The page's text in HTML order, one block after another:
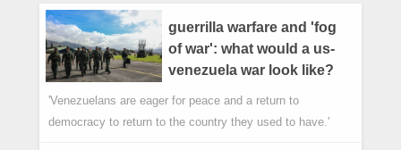
guerrilla warfare and 'fog
of war': what would a us-
venezuela war look like?
'Venezuelans are eager for peace and a return to
democracy to return to the country they used to have.'